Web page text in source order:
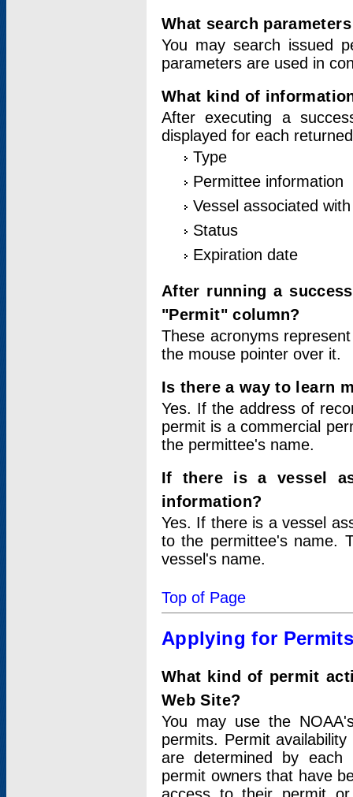
What search
You may search issued
parameters are used in
What kind of
After executing a
displayed for each
Type
Permittee information
Vessel associated
Status
Expiration date
After running a
"Permit" column?
These acronyms
the mouse pointer over it.
Is there a way to learn
Yes. If the address of
permit is a commercial
the permittee's name.
If there is a vessel
information?
Yes. If there is a vessel
to the permittee's name.
vessel's name.
Top of Page
Applying for
What kind of permit
Web Site?
You may use the
permits. Permit
are determined by each
permit owners that have